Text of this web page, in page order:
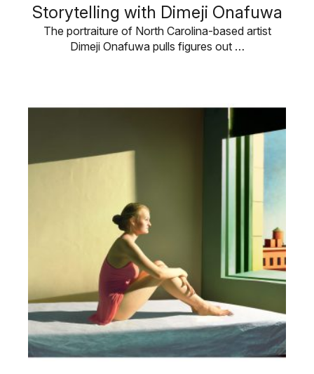
Storytelling with Dimeji Onafuwa
The portraiture of North Carolina-based artist
Dimeji Onafuwa pulls figures out …